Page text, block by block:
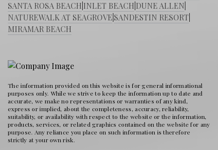
SANTA ROSA BEACH INLET BEACH DUNE ALLEN
NATUREWALK AT SEAGROVE SANDESTIN RESORT
MIRAMAR BEACH
The information provided on this website is for general informational
purposes only. While we strive to keep the information up to date and
accurate, we make no representations or warranties of any kind,
express or implied, about the completeness, accuracy, reliability,
suitability, or availability with respect to the website or the information,
products, services, or related graphics contained on the website for any
purpose. Any reliance you place on such information is therefore
strictly at your own risk.